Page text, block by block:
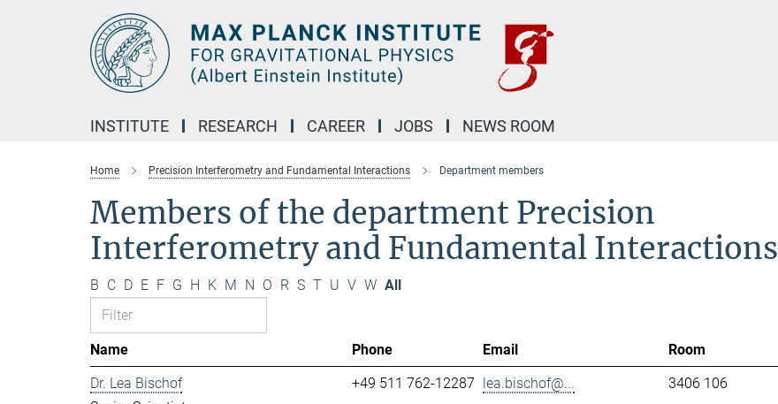
INSTITUTE RESEARCH CAREER JOBS NEWS ROOM
Home Precision Interferometry and Fundamental Interactions Department members
Members of the department Precision
Interferometry and Fundamental Interactions
B C D E F G H K M N O R S T U V W All
Name Phone Email
Room
Dr. Lea Bischof
+49 511 762-12287 lea.bischof@... 3406 106